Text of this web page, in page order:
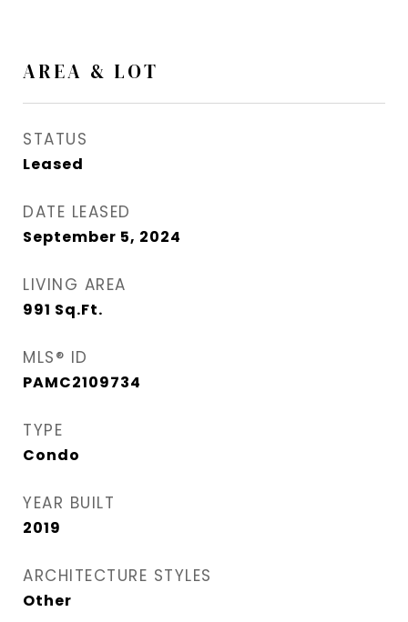
AREA & LOT
STATUS
Leased
DATE LEASED
September 5, 2024
LIVING AREA
991 Sq.Ft.
MLS® ID
PAMC2109734
TYPE
Condo
YEAR BUILT
2019
ARCHITECTURE STYLES
Other